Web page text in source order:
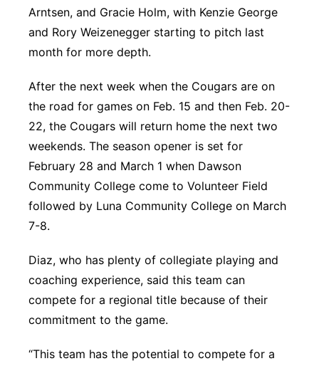
Arntsen, and Gracie Holm, with Kenzie George
and Rory Weizenegger starting to pitch last
month for more depth.
After the next week when the Cougars are on
the road for games on Feb. 15 and then Feb. 20-
22, the Cougars will return home the next two
weekends. The season opener is set for
February 28 and March 1 when Dawson
Community College come to Volunteer Field
followed by Luna Community College on March
7-8.
Diaz, who has plenty of collegiate playing and
coaching experience, said this team can
compete for a regional title because of their
commitment to the game.
“This team has the potential to compete for a